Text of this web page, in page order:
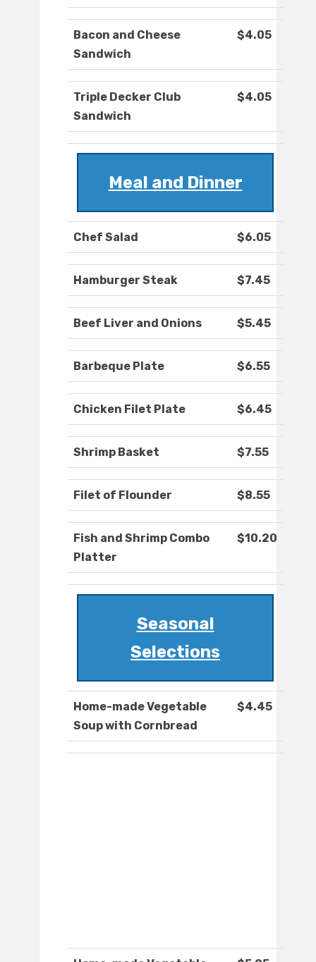
Bacon and Cheese
Sandwich
$4.05
Triple Decker Club
Sandwich
$4.05
Meal and Dinner
Chef Salad $6.05
Hamburger Steak $7.45
Beef Liver and Onions $5.45
Barbeque Plate $6.55
Chicken Filet Plate $6.45
Shrimp Basket $7.55
Filet of Flounder $8.55
Fish and Shrimp Combo
Platter
$10.20
Seasonal
Selections
Home-made Vegetable
Soup with Cornbread
$4.45